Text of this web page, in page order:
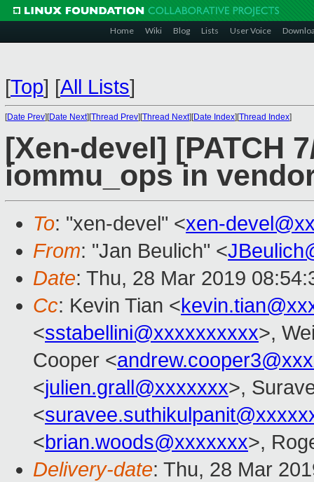
Home Wiki Blog Lists User Voice
[Top] [All Lists]
[Date Prev][Date Next][Thread Prev][Thread Next][Date Index][Thread Index]
[Xen-devel] [PATCH
iommu_ops in
To: "xen-devel" <xen-
From: "Jan Beulich" <
Date: Thu, 28 Mar 2019
Cc: Kevin Tian <
<sstabellini@xxxxxxxxxx>,
Cooper <
<julien.grall@xxxxxxx>,
<
<brian.woods@xxxxxxx>,
Delivery-date: Thu, 28 Mar